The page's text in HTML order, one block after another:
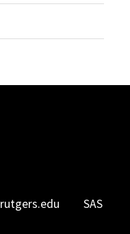
rutgers.edu SAS